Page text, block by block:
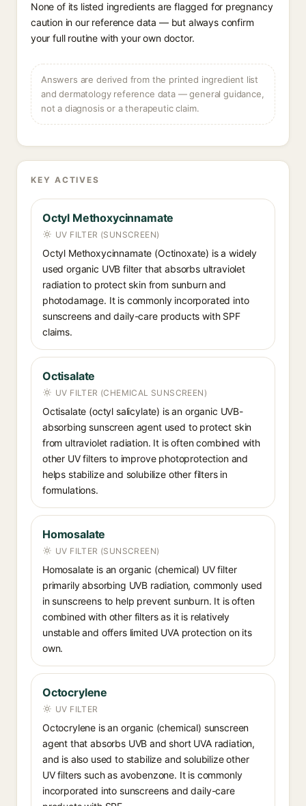
None of its listed ingredients are flagged for pregnancy
caution in our reference data — but always confirm
your full routine with your own doctor.
Answers are derived from the printed ingredient list
and dermatology reference data — general guidance,
not a diagnosis or a therapeutic claim.
KEY ACTIVES
Octyl Methoxycinnamate
UV FILTER (SUNSCREEN)
Octyl Methoxycinnamate (Octinoxate) is a widely
used organic UVB filter that absorbs ultraviolet
radiation to protect skin from sunburn and
photodamage. It is commonly incorporated into
sunscreens and daily-care products with SPF
claims.
Octisalate
UV FILTER (CHEMICAL SUNSCREEN)
Octisalate (octyl salicylate) is an organic UVB-
absorbing sunscreen agent used to protect skin
from ultraviolet radiation. It is often combined with
other UV filters to improve photoprotection and
helps stabilize and solubilize other filters in
formulations.
Homosalate
UV FILTER (SUNSCREEN)
Homosalate is an organic (chemical) UV filter
primarily absorbing UVB radiation, commonly used
in sunscreens to help prevent sunburn. It is often
combined with other filters as it is relatively
unstable and offers limited UVA protection on its
own.
Octocrylene
UV FILTER
Octocrylene is an organic (chemical) sunscreen
agent that absorbs UVB and short UVA radiation,
and is also used to stabilize and solubilize other
UV filters such as avobenzone. It is commonly
incorporated into sunscreens and daily-care